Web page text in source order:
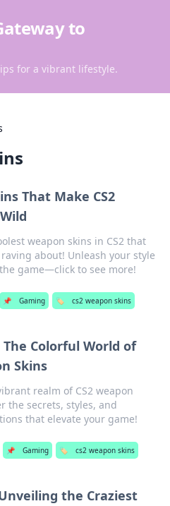
to
for a vibrant lifestyle.
That Make CS2
weapon skins in CS2 that
about! Unleash your style
game—click to see more!
📌 Gaming 🏷️ cs2 weapon skins
The Colorful World of
Skins
realm of CS2 weapon
the secrets, styles, and
that elevate your game!
📌 Gaming 🏷️ cs2 weapon skins
the Craziest